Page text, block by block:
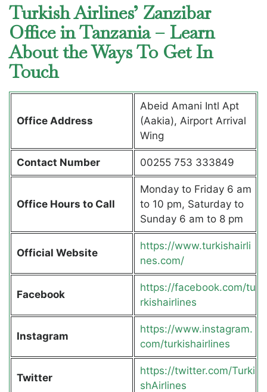
Turkish Airlines’ Zanzibar
Office in Tanzania – Learn
About the Ways To Get In
Touch
Office Address
Abeid Amani Intl Apt
(Aakia), Airport Arrival
Wing
Contact Number 00255 753 333849
Office Hours to Call
Monday to Friday 6 am
to 10 pm, Saturday to
Sunday 6 am to 8 pm
Official Website
https://www.turkishairli
nes.com/
Facebook
https://facebook.com/tu
rkishairlines
Instagram
https://www.instagram.
com/turkishairlines
Twitter
https://twitter.com/Turki
shAirlines